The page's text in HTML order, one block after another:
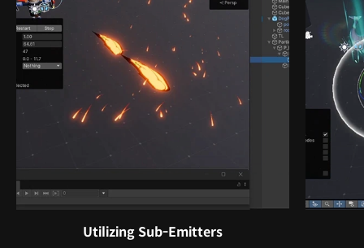
Utilizing Sub-Emitters